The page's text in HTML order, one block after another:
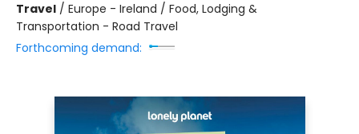
Travel / Europe - Ireland / Food, Lodging &
Transportation - Road Travel
Forthcoming demand: